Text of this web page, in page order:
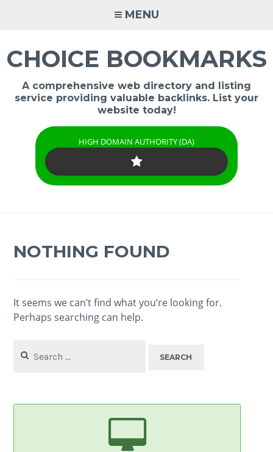
MENU
CHOICE BOOKMARKS
A comprehensive web directory and listing
service providing valuable backlinks. List your
website today!
HIGH DOMAIN AUTHORITY (DA)
NOTHING FOUND
It seems we can’t find what you’re looking for.
Perhaps searching can help.
for: